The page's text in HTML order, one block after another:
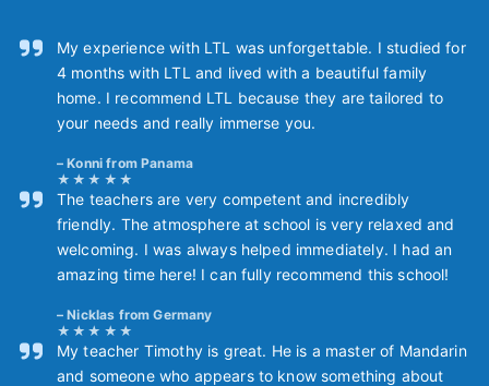
My experience with LTL was unforgettable. I studied for
4 months with LTL and lived with a beautiful family
home. I recommend LTL because they are tailored to
your needs and really immerse you.
Konni from Panama
The teachers are very competent and incredibly
friendly. The atmosphere at school is very relaxed and
welcoming. I was always helped immediately. I had an
amazing time here! I can fully recommend this school!
Nicklas from Germany
My teacher Timothy is great. He is a master of Mandarin
and someone who appears to know something about